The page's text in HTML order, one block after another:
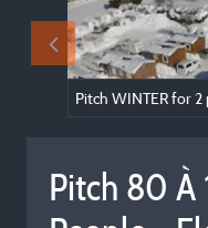
Pitch 80 À